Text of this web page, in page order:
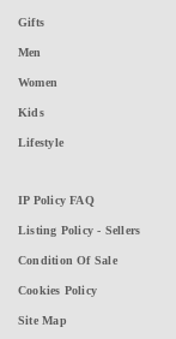
Gifts
Men
Women
Kids
Lifestyle
IP Policy FAQ
Listing Policy - Sellers
Condition Of Sale
Cookies Policy
Site Map